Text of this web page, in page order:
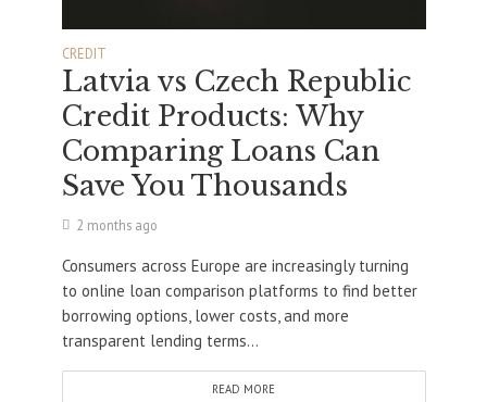
CREDIT
Latvia vs Czech Republic
Credit Products: Why
Comparing Loans Can
Save You Thousands
2 months ago
Consumers across Europe are increasingly turning
to online loan comparison platforms to find better
borrowing options, lower costs, and more
transparent lending terms...
READ MORE